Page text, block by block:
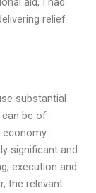
relief
substantial
can be of
significant and
execution and
the relevant